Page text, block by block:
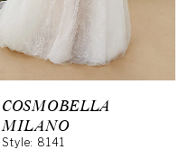
COSMOBELLA
MILANO
Style: 8141